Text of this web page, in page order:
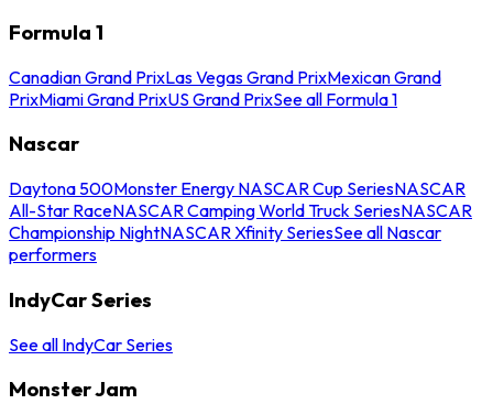
Formula 1
Canadian Grand PrixLas Vegas Grand PrixMexican Grand
PrixMiami Grand PrixUS Grand PrixSee all Formula 1
Nascar
Daytona 500Monster Energy NASCAR Cup SeriesNASCAR
All-Star RaceNASCAR Camping World Truck SeriesNASCAR
Championship NightNASCAR Xfinity SeriesSee all Nascar
performers
IndyCar Series
See all IndyCar Series
Monster Jam